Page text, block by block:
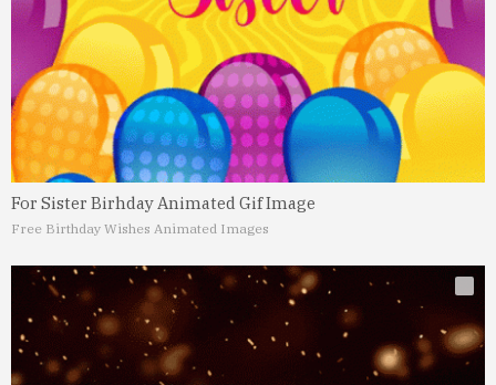
For Sister Birhday Animated Gif Image
Free Birthday Wishes Animated Images